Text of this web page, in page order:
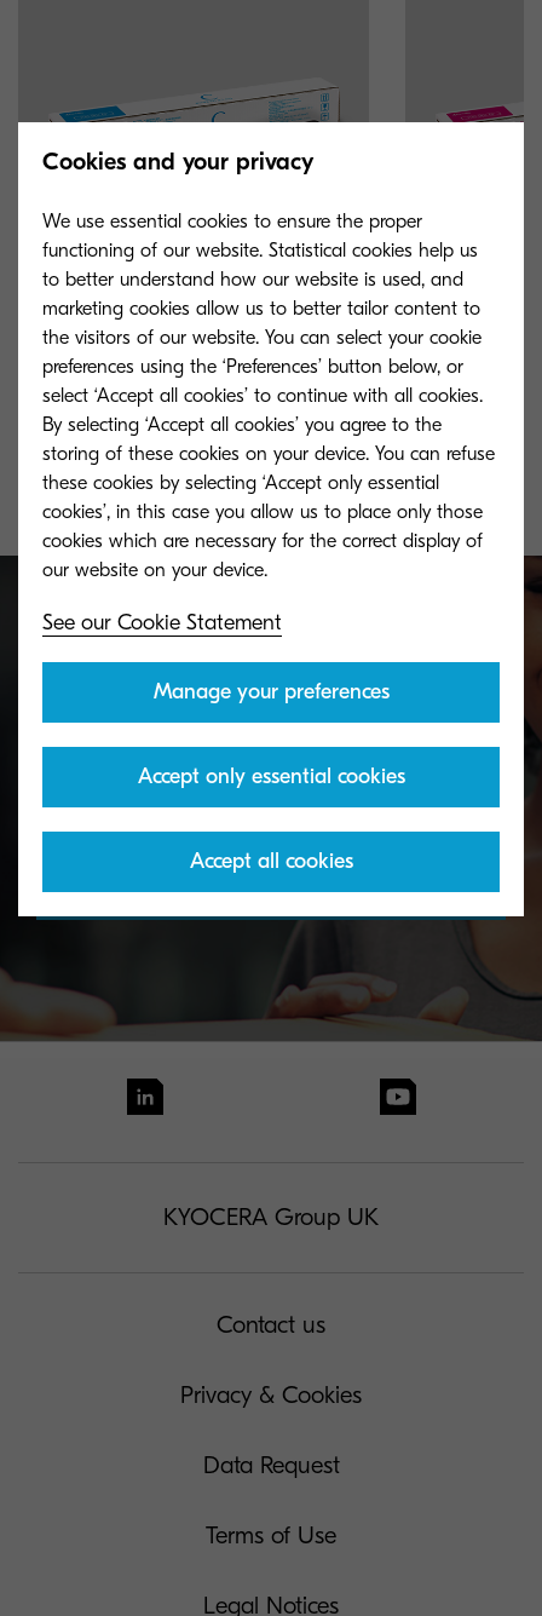
TK-8335C
Cyan toner yield 15,000 pages in
accordance with 5 % coverage.
TK-8335M
Magenta toner
accordance
Toner take-back service
KYOCERA's toner recycling programme allows
organisations to return toners in a variety of ways.
Discover more
KYOCERA Group UK
Contact us
Privacy & Cookies
Data Request
Terms of Use
Legal Notices
Cookies and your privacy
We use essential cookies to ensure the proper
functioning of our website. Statistical cookies help us
to better understand how our website is used, and
marketing cookies allow us to better tailor content to
the visitors of our website. You can select your cookie
preferences using the ‘Preferences’ button below, or
select ‘Accept all cookies’ to continue with all cookies.
By selecting ‘Accept all cookies’ you agree to the
storing of these cookies on your device. You can refuse
these cookies by selecting ‘Accept only essential
cookies’, in this case you allow us to place only those
cookies which are necessary for the correct display of
See our Cookie Statement
Manage your preferences
Accept only essential cookies
Accept all cookies